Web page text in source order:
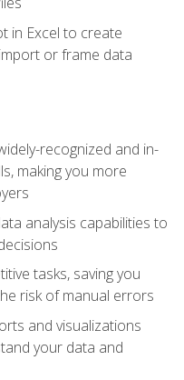
in Excel to create
or frame data
recognized and in-
making you more
analysis capabilities to
tasks, saving you
risk of manual errors
and visualizations
your data and